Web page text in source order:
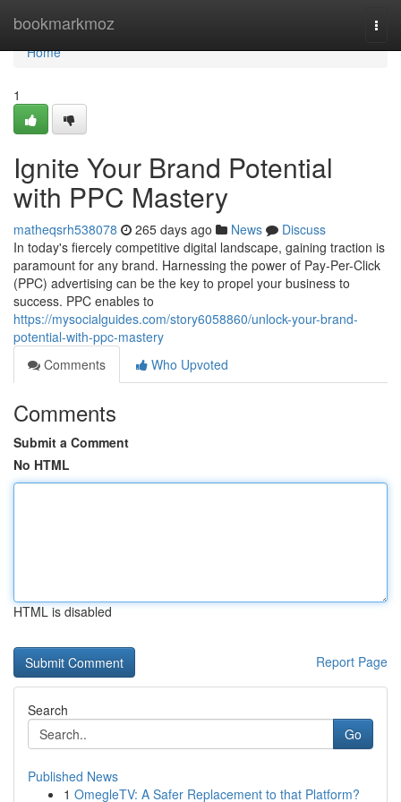
bookmarkmoz
Home
Home
1
Ignite Your Brand Potential
with PPC Mastery
matheqsrh538078 265 days ago News
Discuss
In today's fiercely competitive digital landscape, gaining traction is
paramount for any brand. Harnessing the power of Pay-Per-Click
(PPC) advertising can be the key to propel your business to
success. PPC enables to
https://mysocialguides.com/story6058860/unlock-your-brand-
potential-with-ppc-mastery
Comments
Who Upvoted
Comments
Submit a Comment
No HTML
HTML is disabled
Report Page
Search
Go
Published News
1 OmegleTV: A Safer Replacement to that Platform?